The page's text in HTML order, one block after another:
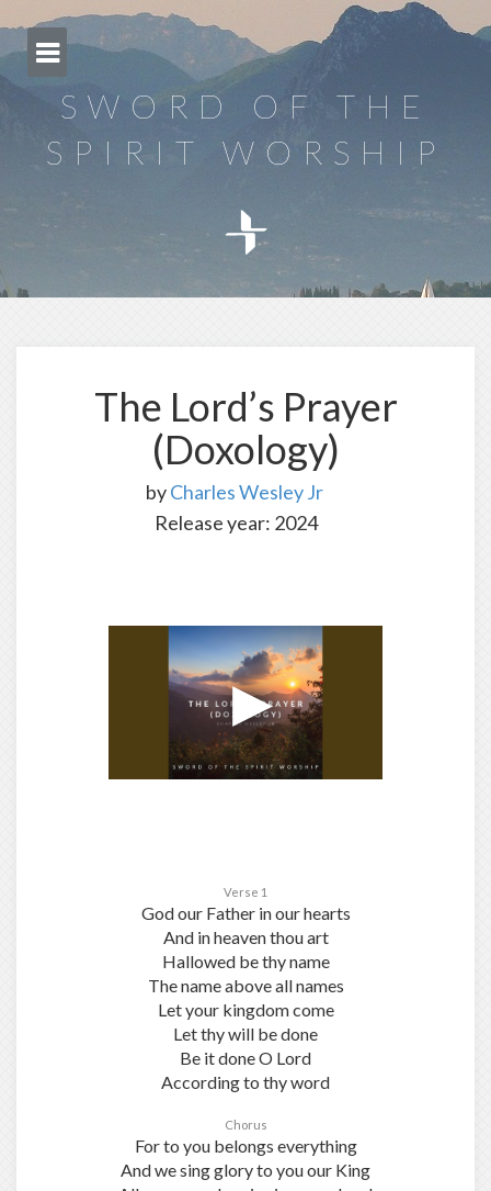
to
content
SWORD OF THE
SPIRIT WORSHIP
The Lord’s Prayer
(Doxology)
byCharles Wesley Jr
Release year: 2024
Verse 1
God our Father in our hearts
And in heaven thou art
Hallowed be thy name
The name above all names
Let your kingdom come
Let thy will be done
Be it done O Lord
According to thy word
Chorus
For to you belongs everything
And we sing glory to you our King